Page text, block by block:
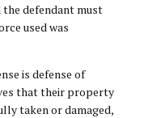
defendant must
used was
is defense of
that their property
taken or damaged,